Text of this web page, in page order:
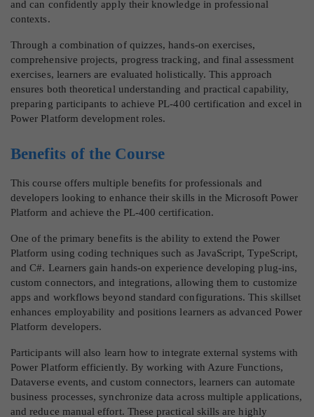
and can confidently apply their knowledge in professional
contexts.
Through a combination of quizzes, hands-on exercises,
comprehensive projects, progress tracking, and final assessment
exercises, learners are evaluated holistically. This approach
ensures both theoretical understanding and practical capability,
preparing participants to achieve PL-400 certification and excel in
Power Platform development roles.
Benefits of the Course
This course offers multiple benefits for professionals and
developers looking to enhance their skills in the Microsoft Power
Platform and achieve the PL-400 certification.
One of the primary benefits is the ability to extend the Power
Platform using coding techniques such as JavaScript, TypeScript,
and C#. Learners gain hands-on experience developing plug-ins,
custom connectors, and integrations, allowing them to customize
apps and workflows beyond standard configurations. This skillset
enhances employability and positions learners as advanced Power
Platform developers.
Participants will also learn how to integrate external systems with
Power Platform efficiently. By working with Azure Functions,
Dataverse events, and custom connectors, learners can automate
business processes, synchronize data across multiple applications,
and reduce manual effort. These practical skills are highly